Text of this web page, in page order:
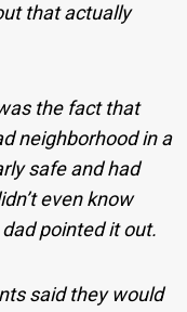
that actually
the fact that
neighborhood in a
safe and had
even know
pointed it out.
said they would